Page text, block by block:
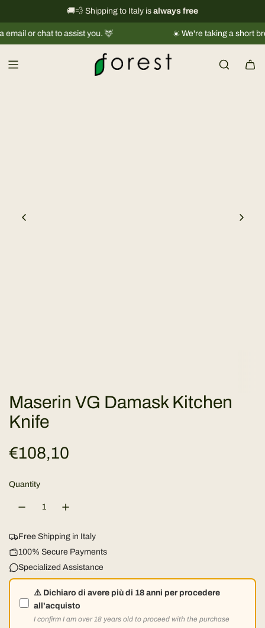
k
i
🚚💨 Shipping to Italy is always free
International shipping information
or chat to assist you. 🦌 ☀️ We're taking a short break |
Maserin VG Damask Kitchen
Knife
R
e
u
l
a
€108,10
Quantity
Free Shipping in Italy
100% Secure Payments
Specialized Assistance
⚠️ Dichiaro di avere più di 18 anni per procedere
all'acquisto
I confirm I am over 18 years old to proceed with the purchase